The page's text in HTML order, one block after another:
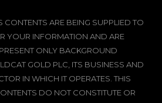
CONTENTS ARE BEING SUPPLIED TO
YOUR INFORMATION AND ARE
ONLY BACKGROUND
GOLD PLC, ITS BUSINESS AND
IN WHICH IT OPERATES. THIS
DO NOT CONSTITUTE OR